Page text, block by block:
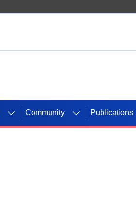
Community Publications